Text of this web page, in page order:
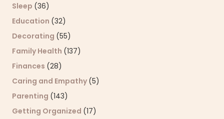
Sleep (36)
Education (32)
Decorating (55)
Family Health (137)
Finances (28)
Caring and Empathy (5)
Parenting (143)
Getting Organized (17)